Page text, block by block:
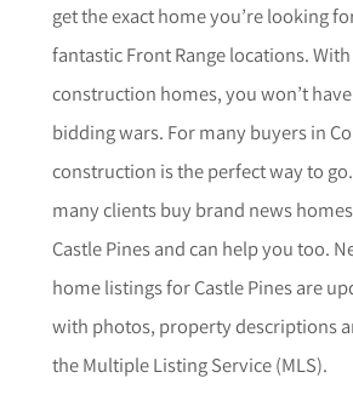
get the exact home you’re looking
fantastic Front Range locations.
construction homes, you won’t
bidding wars. For many buyers in
construction is the perfect way to go.
many clients buy brand news
Castle Pinesand can help you too.
home listings forCastle Pinesare
with photos, property descriptions
the Multiple Listing Service (MLS).